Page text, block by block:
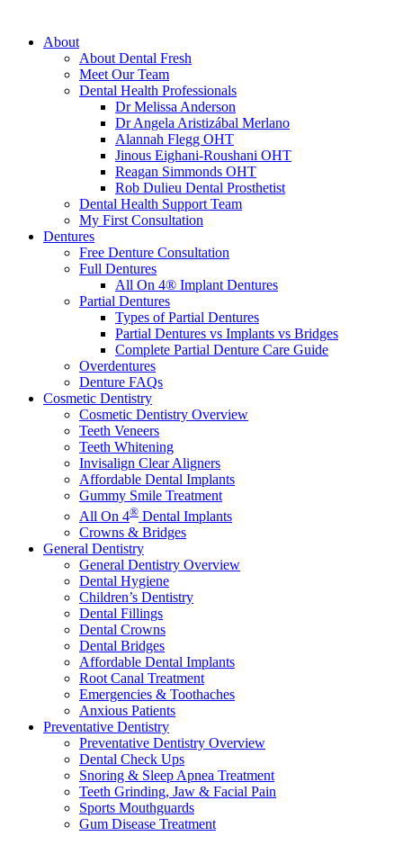
About
About Dental Fresh
Meet Our Team
Dental Health Professionals
Dr Melissa Anderson
Dr Angela Aristizábal Merlano
Alannah Flegg OHT
Jinous Eighani-Roushani OHT
Reagan Simmonds OHT
Rob Dulieu Dental Prosthetist
Dental Health Support Team
My First Consultation
Dentures
Free Denture Consultation
Full Dentures
All On 4® Implant Dentures
Partial Dentures
Types of Partial Dentures
Partial Dentures vs Implants vs Bridges
Complete Partial Denture Care Guide
Overdentures
Denture FAQs
Cosmetic Dentistry
Cosmetic Dentistry Overview
Teeth Veneers
Teeth Whitening
Invisalign Clear Aligners
Affordable Dental Implants
Gummy Smile Treatment
All On 4® Dental Implants
Crowns & Bridges
General Dentistry
General Dentistry Overview
Dental Hygiene
Children’s Dentistry
Dental Fillings
Dental Crowns
Dental Bridges
Affordable Dental Implants
Root Canal Treatment
Emergencies & Toothaches
Anxious Patients
Preventative Dentistry
Preventative Dentistry Overview
Dental Check Ups
Snoring & Sleep Apnea Treatment
Teeth Grinding, Jaw & Facial Pain
Sports Mouthguards
Gum Disease Treatment